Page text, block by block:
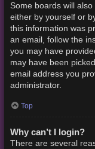
Some boards will
either by yourself or
this information was
an email, follow the
you may have
may have been
email address you
administrator.
Top
Why can’t I login?
There are several